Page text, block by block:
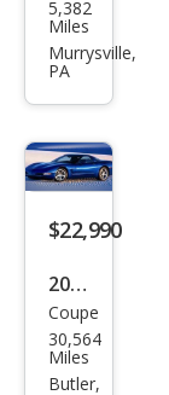
vrol
et
Stin
gray
5,382
Miles
Murrysville,
PA
$22,990
2002
Che
vrol
et
Coupe
30,564
Miles
Butler,